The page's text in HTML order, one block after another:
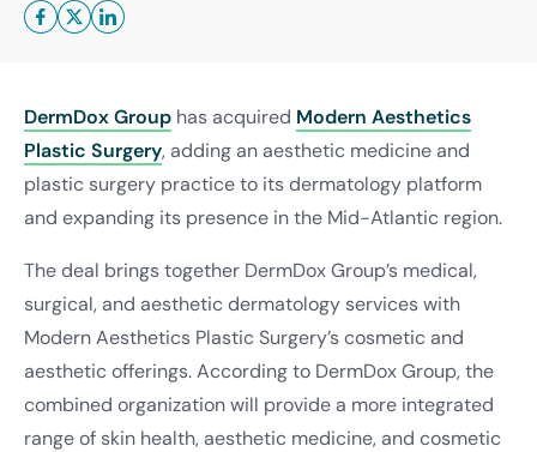
DermDox Group has acquired Modern Aesthetics
Plastic Surgery, adding an aesthetic medicine and
plastic surgery practice to its dermatology platform
and expanding its presence in the Mid-Atlantic region.
The deal brings together DermDox Group’s medical,
surgical, and aesthetic dermatology services with
Modern Aesthetics Plastic Surgery’s cosmetic and
aesthetic offerings. According to DermDox Group, the
combined organization will provide a more integrated
range of skin health, aesthetic medicine, and cosmetic